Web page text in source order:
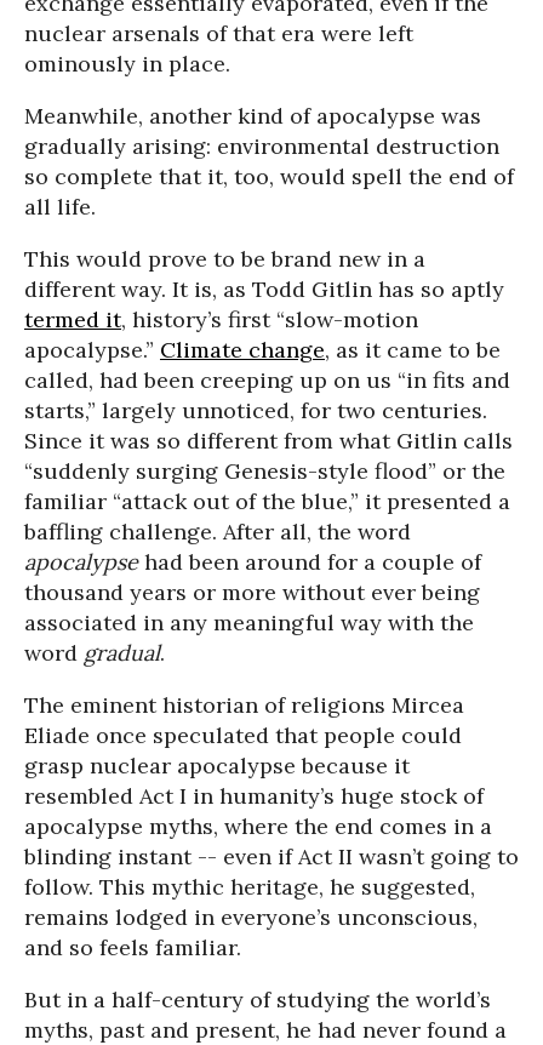
nuclear arsenals of that era were left
ominously in place.
Meanwhile, another kind of apocalypse was
gradually arising: environmental destruction
so complete that it, too, would spell the end of
all life.
This would prove to be brand new in a
different way. It is, as Todd Gitlin has so aptly
termed it, history’s first “slow-motion
apocalypse.” Climate change, as it came to be
called, had been creeping up on us “in fits and
starts,” largely unnoticed, for two centuries.
Since it was so different from what Gitlin calls
“suddenly surging Genesis-style flood” or the
familiar “attack out of the blue,” it presented a
baffling challenge. After all, the word
apocalypsehad been around for a couple of
thousand years or more without ever being
associated in any meaningful way with the
word gradual.
The eminent historian of religions Mircea
Eliade once speculated that people could
grasp nuclear apocalypse because it
resembled Act I in humanity’s huge stock of
apocalypse myths, where the end comes in a
blinding instant -- even if Act II wasn’t going to
follow. This mythic heritage, he suggested,
remains lodged in everyone’s unconscious,
and so feels familiar.
But in a half-century of studying the world’s
myths, past and present, he had never found a